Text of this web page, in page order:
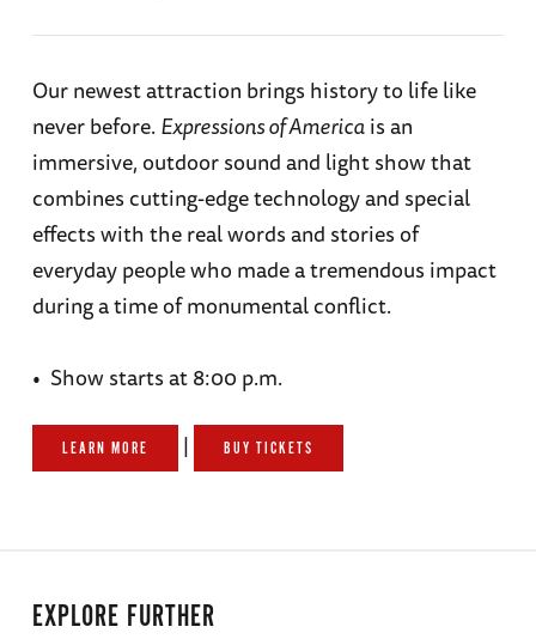
Our newest attraction brings history to life like
never before. Expressions of Americais an
immersive, outdoor sound and light show that
combines cutting-edge technology and special
effects with the real words and stories of
everyday people who made a tremendous impact
during a time of monumental conflict.
• Show starts at 8:00 p.m.
LEARN MORE | BUY TICKETS
EXPLORE FURTHER